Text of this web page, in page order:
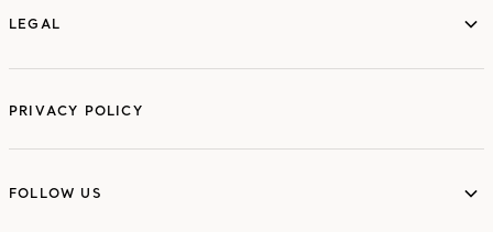
LEGAL
PRIVACY POLICY
FOLLOW US